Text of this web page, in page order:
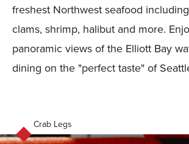
freshest Northwest seafood
clams, shrimp, halibut and more.
panoramic views of the Elliott Bay
dining on the "perfect taste" of
Crab Legs